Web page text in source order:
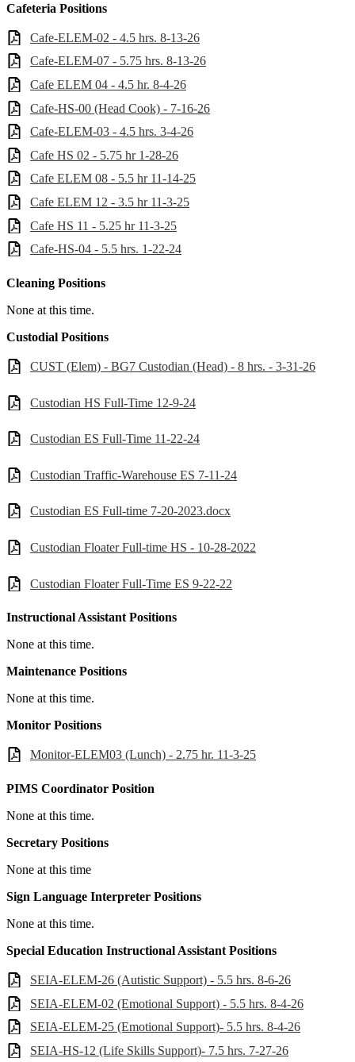
Cafeteria Positions
Cafe-ELEM-02 - 4.5 hrs. 8-13-26
Cafe-ELEM-07 - 5.75 hrs. 8-13-26
Cafe ELEM 04 - 4.5 hr. 8-4-26
Cafe-HS-00 (Head Cook) - 7-16-26
Cafe-ELEM-03 - 4.5 hrs. 3-4-26
Cafe HS 02 - 5.75 hr 1-28-26
Cafe ELEM 08 - 5.5 hr 11-14-25
Cafe ELEM 12 - 3.5 hr 11-3-25
Cafe HS 11 - 5.25 hr 11-3-25
Cafe-HS-04 - 5.5 hrs. 1-22-24
Cleaning Positions
None at this time.
Custodial Positions
CUST (Elem) - BG7 Custodian (Head) - 8 hrs. - 3-31-26
Custodian HS Full-Time 12-9-24
Custodian ES Full-Time 11-22-24
Custodian Traffic-Warehouse ES 7-11-24
Custodian ES Full-time 7-20-2023.docx
Custodian Floater Full-time HS - 10-28-2022
Custodian Floater Full-Time ES 9-22-22
Instructional Assistant Positions
None at this time.
Maintenance Positions
None at this time.
Monitor Positions
Monitor-ELEM03 (Lunch) - 2.75 hr. 11-3-25
PIMS Coordinator Position
None at this time.
Secretary Positions
None at this time
Sign Language Interpreter Positions
None at this time.
Special Education Instructional Assistant Positions
SEIA-ELEM-26 (Autistic Support) - 5.5 hrs. 8-6-26
SEIA-ELEM-02 (Emotional Support) - 5.5 hrs. 8-4-26
SEIA-ELEM-25 (Emotional Support)- 5.5 hrs. 8-4-26
SEIA-HS-12 (Life Skills Support)- 7.5 hrs. 7-27-26